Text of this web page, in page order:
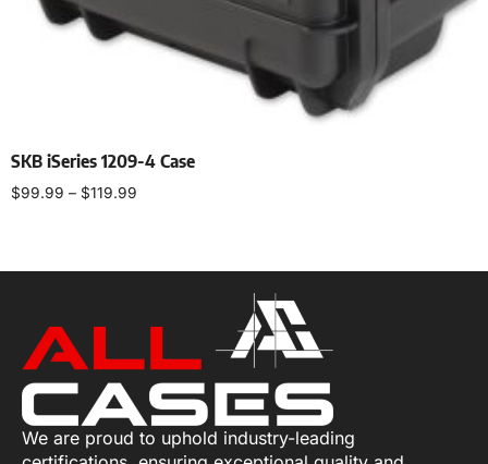
SKB iSeries 1209-4 Case
$99.99 – $119.99
We are proud to uphold industry-leading